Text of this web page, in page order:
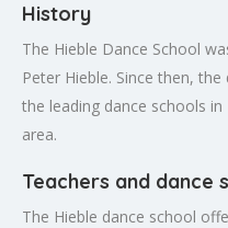
History
The Hieble Dance School
Peter Hieble. Since then,
the leading dance schools in
area.
Teachers and dance
The Hieble dance school